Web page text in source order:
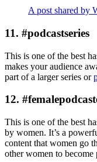
A post shared by
11. #podcastseries
This is one of the best
makes your audience
part of a larger series or
12.
This is one of the best
by women. It’s a
content that women go
other women to become